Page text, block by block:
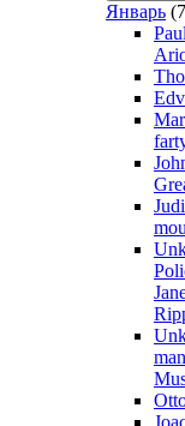
Январь